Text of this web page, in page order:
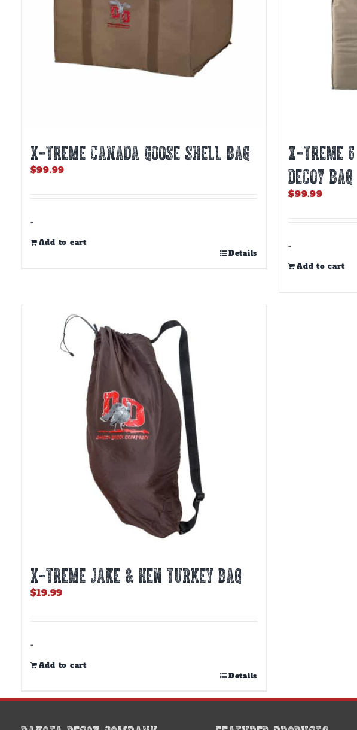
X-TREME CANADA GOOSE SHELL BAG
$99.99
-
Add to cart
Details
X-TREME 6
DECOY BAG
$99.99
-
Add to cart
X-TREME JAKE & HEN TURKEY BAG
$19.99
-
Add to cart
Details